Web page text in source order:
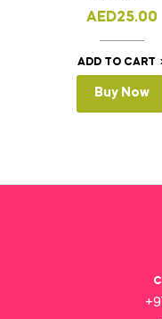
AED25.00
ADD TO CART
Buy Now